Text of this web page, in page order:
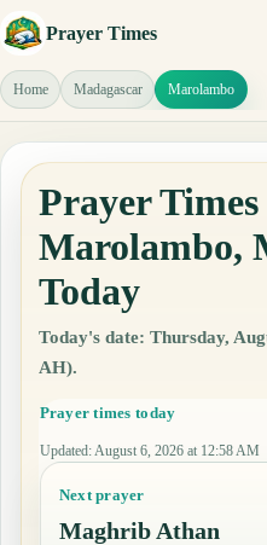
Prayer Times
Home Madagascar Marolambo
Prayer
Marolambo,
Today
Today's date: Thursday,
AH).
Prayer times today
Updated: August 6, 2026 at 12:58 AM
Next prayer
Maghrib Athan